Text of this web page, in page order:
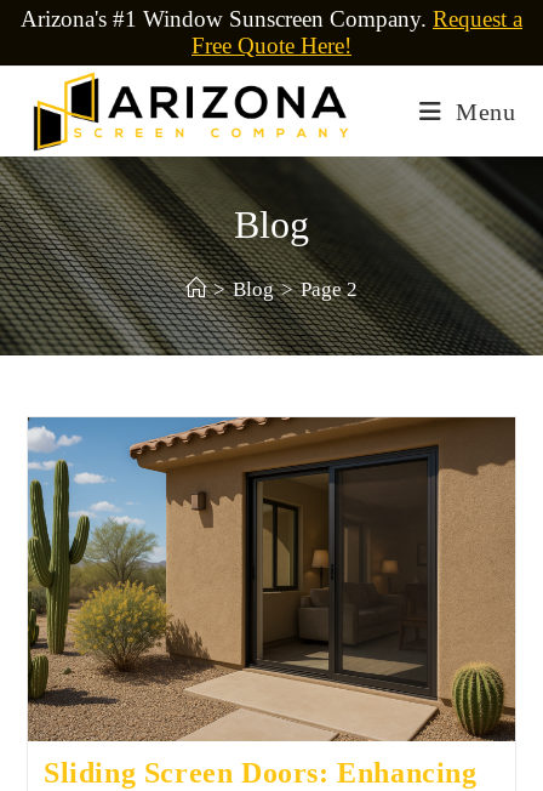
Arizona's #1 Window Sunscreen Company. Request a
Free Quote Here!
Menu
Blog
> Blog > Page 2
Sliding Screen Doors: Enhancing